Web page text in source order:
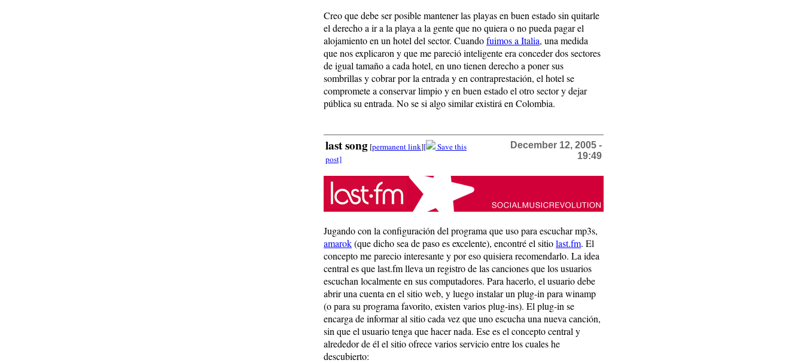
Creo que debe ser posible mantener las playas en buen estado sin quitarle
el derecho a ir a la playa a la gente que no quiera o no pueda pagar el
alojamiento en un hotel del sector. Cuandofuimos a Italia, una medida
que nos explicaron y que me pareció inteligente era conceder dos sectores
de igual tamaño a cada hotel, en uno tienen derecho a poner sus
sombrillas y cobrar por la entrada y en contraprestación, el hotel se
compromete a conservar limpio y en buen estado el otro sector y dejar
pública su entrada. No se si algo similar existirá en Colombia.
last song [permanent link][
Save this
post]
December 12, 2005 -
19:49
Jugando con la configuración del programa que uso para escuchar mp3s,
amarok(que dicho sea de paso es excelente), encontré el sitiolast.fm. El
concepto me parecio interesante y por eso quisiera recomendarlo. La idea
central es que last.fm lleva un registro de las canciones que los usuarios
escuchan localmente en sus computadores. Para hacerlo, el usuario debe
abrir una cuenta en el sitio web, y luego instalar un plug-in para winamp
(o para su programa favorito, existen varios plug-ins). El plug-in se
encarga de informar al sitio cada vez que uno escucha una nueva canción,
sin que el usuario tenga que hacer nada. Ese es el concepto central y
alrededor de él el sitio ofrece varios servicio entre los cuales he
descubierto: